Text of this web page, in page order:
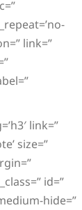
link=”
link=”
size=”
id=”
hide=”